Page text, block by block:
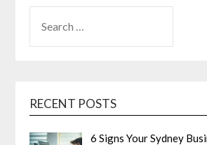
FOR:
RECENT POSTS
6 Signs Your Sydney